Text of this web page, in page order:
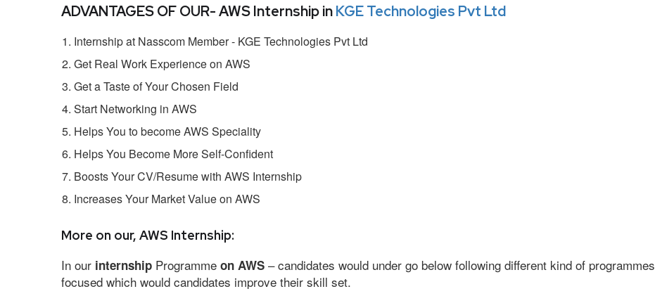
ADVANTAGES OF OUR- AWS Internship inKGE Technologies Pvt Ltd
Internship at Nasscom Member - KGE Technologies Pvt Ltd
Get Real Work Experience on AWS
Get a Taste of Your Chosen Field
Start Networking in AWS
Helps You to become AWS Speciality
Helps You Become More Self-Confident
Boosts Your CV/Resume with AWS Internship
Increases Your Market Value on AWS
More on our, AWS Internship:
In our internship Programme on AWS – candidates would under go below following different kind of programmes
focused which would candidates improve their skill set.